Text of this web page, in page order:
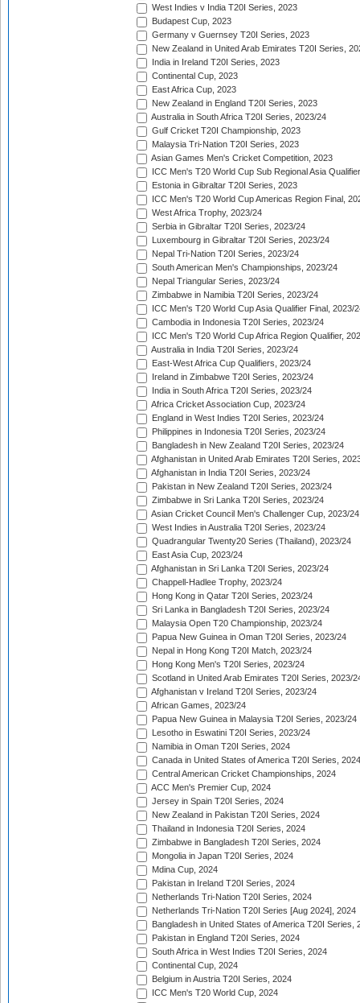
West Indies v India T20I Series, 2023
Budapest Cup, 2023
Germany v Guernsey T20I Series, 2023
New Zealand in United Arab Emirates T20I Series,
India in Ireland T20I Series, 2023
Continental Cup, 2023
East Africa Cup, 2023
New Zealand in England T20I Series, 2023
Australia in South Africa T20I Series, 2023/24
Gulf Cricket T20I Championship, 2023
Malaysia Tri-Nation T20I Series, 2023
Asian Games Men's Cricket Competition, 2023
ICC Men's T20 World Cup Sub Regional Asia
Estonia in Gibraltar T20I Series, 2023
ICC Men's T20 World Cup Americas Region Final,
West Africa Trophy, 2023/24
Serbia in Gibraltar T20I Series, 2023/24
Luxembourg in Gibraltar T20I Series, 2023/24
Nepal Tri-Nation T20I Series, 2023/24
South American Men's Championships, 2023/24
Nepal Triangular Series, 2023/24
Zimbabwe in Namibia T20I Series, 2023/24
ICC Men's T20 World Cup Asia Qualifier Final, 2023/
Cambodia in Indonesia T20I Series, 2023/24
ICC Men's T20 World Cup Africa Region Qualifier,
Australia in India T20I Series, 2023/24
East-West Africa Cup Qualifiers, 2023/24
Ireland in Zimbabwe T20I Series, 2023/24
India in South Africa T20I Series, 2023/24
Africa Cricket Association Cup, 2023/24
England in West Indies T20I Series, 2023/24
Philippines in Indonesia T20I Series, 2023/24
Bangladesh in New Zealand T20I Series, 2023/24
Afghanistan in United Arab Emirates T20I Series,
Afghanistan in India T20I Series, 2023/24
Pakistan in New Zealand T20I Series, 2023/24
Zimbabwe in Sri Lanka T20I Series, 2023/24
Asian Cricket Council Men's Challenger Cup, 2023/24
West Indies in Australia T20I Series, 2023/24
Quadrangular Twenty20 Series (Thailand), 2023/24
East Asia Cup, 2023/24
Afghanistan in Sri Lanka T20I Series, 2023/24
Chappell-Hadlee Trophy, 2023/24
Hong Kong in Qatar T20I Series, 2023/24
Sri Lanka in Bangladesh T20I Series, 2023/24
Malaysia Open T20 Championship, 2023/24
Papua New Guinea in Oman T20I Series, 2023/24
Nepal in Hong Kong T20I Match, 2023/24
Hong Kong Men's T20I Series, 2023/24
Scotland in United Arab Emirates T20I Series, 2023/
Afghanistan v Ireland T20I Series, 2023/24
African Games, 2023/24
Papua New Guinea in Malaysia T20I Series, 2023/24
Lesotho in Eswatini T20I Series, 2023/24
Namibia in Oman T20I Series, 2024
Canada in United States of America T20I Series, 2024
Central American Cricket Championships, 2024
ACC Men's Premier Cup, 2024
Jersey in Spain T20I Series, 2024
New Zealand in Pakistan T20I Series, 2024
Thailand in Indonesia T20I Series, 2024
Zimbabwe in Bangladesh T20I Series, 2024
Mongolia in Japan T20I Series, 2024
Mdina Cup, 2024
Pakistan in Ireland T20I Series, 2024
Netherlands Tri-Nation T20I Series, 2024
Netherlands Tri-Nation T20I Series [Aug 2024], 2024
Bangladesh in United States of America T20I Series,
Pakistan in England T20I Series, 2024
South Africa in West Indies T20I Series, 2024
Continental Cup, 2024
Belgium in Austria T20I Series, 2024
ICC Men's T20 World Cup, 2024